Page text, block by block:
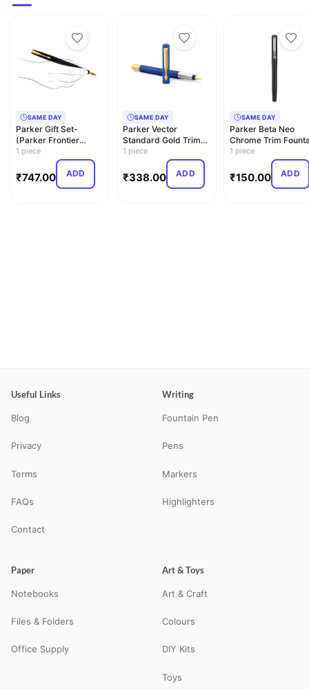
SAME DAY
Parker Gift Set-
(Parker Frontier
Matte Black Gold Trim
1 piece
₹747.00 ADD
SAME DAY
Parker Vector
Standard Gold Trim
Fountain Pen| Metallic
1 piece
₹338.00 ADD
SAME DAY
Parker Beta Neo
Chrome Trim
Pen| Black Body
1 piece
₹150.00 ADD
Useful Links
Blog
Privacy
Terms
FAQs
Contact
Writing
Fountain Pen
Pens
Markers
Highlighters
Paper
Notebooks
Files & Folders
Office Supply
Art & Toys
Art & Craft
Colours
DIY Kits
Toys